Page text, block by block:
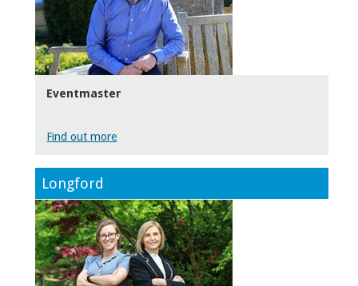
Eventmaster
Find out more
Longford